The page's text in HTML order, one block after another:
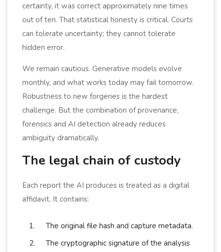
certainty, it was correct approximately nine times
out of ten. That statistical honesty is critical. Courts
can tolerate uncertainty; they cannot tolerate
hidden error.
We remain cautious. Generative models evolve
monthly, and what works today may fail tomorrow.
Robustness to new forgeries is the hardest
challenge. But the combination of provenance,
forensics and AI detection already reduces
ambiguity dramatically.
The legal chain of custody
Each report the AI produces is treated as a digital
affidavit. It contains:
The original file hash and capture metadata.
The cryptographic signature of the analysis